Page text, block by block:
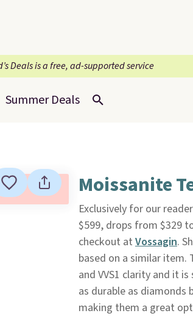
Deals is a free, ad-supported service
Summer Deals
Moissanite
Exclusively for our
$599, drops from $329
checkout at Vossagin.
based on a similar
and VVS1 clarity and it
as durable as diamonds
making them a great